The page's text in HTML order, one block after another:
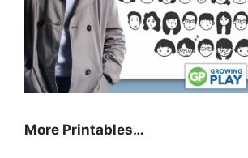
More Printables…